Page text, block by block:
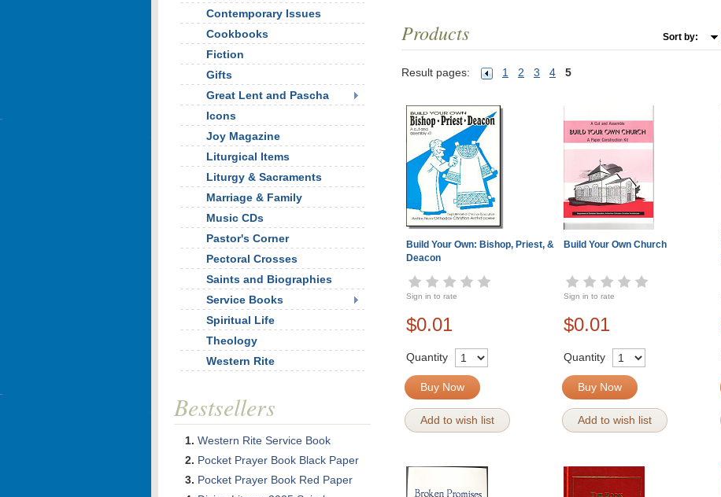
Products Sort by:
Result pages: 1 2 3 4 5
Build Your Own: Bishop, Priest, &
Deacon
Build Your Own Church
Sign in to rate Sign in to rate
$0.01 $0.01
Quantity
Buy Now
Add to wish list
Quantity
Buy Now
Add to wish list
Contemporary Issues
Cookbooks
Fiction
Gifts
Great Lent and Pascha
Icons
Joy Magazine
Liturgical Items
Liturgy & Sacraments
Marriage & Family
Music CDs
Pastor's Corner
Pectoral Crosses
Saints and Biographies
Service Books
Spiritual Life
Theology
Western Rite
Bestsellers
Western Rite Service Book
Pocket Prayer Book Black Paper
Pocket Prayer Book Red Paper